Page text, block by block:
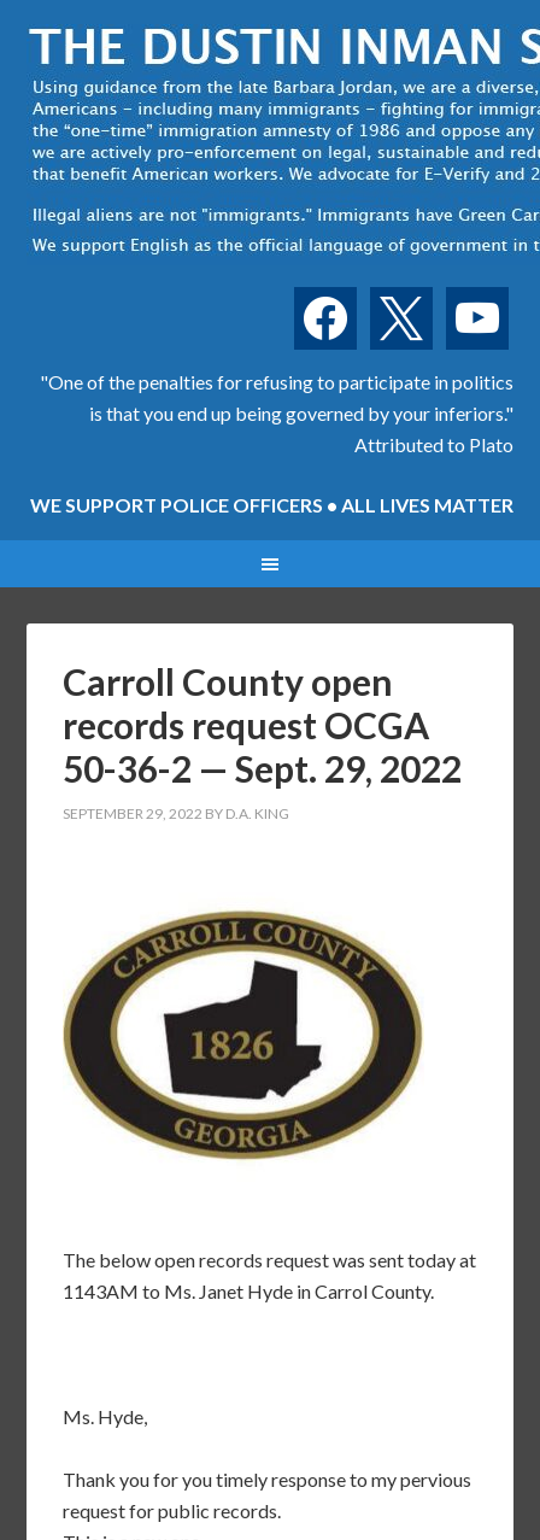
facebook youtube
"One of the penalties for refusing to participate in politics
is that you end up being governed by your inferiors."
Attributed to Plato
WE SUPPORT POLICE OFFICERS • ALL LIVES MATTER
Carroll County open
records request OCGA
50-36-2 — Sept. 29, 2022
SEPTEMBER 29, 2022 BY D.A. KING
The below open records request was sent today at
1143AM to Ms. Janet Hyde in Carrol County.
Ms. Hyde,
Thank you for you timely response to my pervious
request for public records.